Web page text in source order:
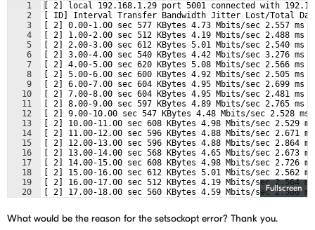
Fullscreen
1
2
3
4
5
6
7
8
9
10
11
12
13
14
15
16
17
18
19
20
[ 2] local 192.168.1.29 port 5001 connected with
[ ID] Interval Transfer Bandwidth Jitter Lost/Total
[ 2] 0.00-1.00 sec 577 KBytes 4.73 Mbits/sec 2.557 ms
[ 2] 1.00-2.00 sec 512 KBytes 4.19 Mbits/sec 2.488 ms
[ 2] 2.00-3.00 sec 612 KBytes 5.01 Mbits/sec 2.540 ms
[ 2] 3.00-4.00 sec 540 KBytes 4.42 Mbits/sec 3.276 ms
[ 2] 4.00-5.00 sec 620 KBytes 5.08 Mbits/sec 2.566 ms
[ 2] 5.00-6.00 sec 600 KBytes 4.92 Mbits/sec 2.505 ms
[ 2] 6.00-7.00 sec 604 KBytes 4.95 Mbits/sec 2.699 ms
[ 2] 7.00-8.00 sec 604 KBytes 4.95 Mbits/sec 2.481 ms
[ 2] 8.00-9.00 sec 597 KBytes 4.89 Mbits/sec 2.765 ms
[ 2] 9.00-10.00 sec 547 KBytes 4.48 Mbits/sec 2.528 ms
[ 2] 10.00-11.00 sec 608 KBytes 4.98 Mbits/sec 2.529 ms
[ 2] 11.00-12.00 sec 596 KBytes 4.88 Mbits/sec 2.671 ms
[ 2] 12.00-13.00 sec 596 KBytes 4.88 Mbits/sec 2.864 ms
[ 2] 13.00-14.00 sec 568 KBytes 4.65 Mbits/sec 2.673 ms
[ 2] 14.00-15.00 sec 608 KBytes 4.98 Mbits/sec 2.726 ms
[ 2] 15.00-16.00 sec 612 KBytes 5.01 Mbits/sec 2.562 ms
[ 2] 16.00-17.00 sec 512 KBytes 4.19 Mbits/sec 2.564 ms
[ 2] 17.00-18.00 sec 560 KBytes 4.59 Mbits/sec 2.566 ms
What would be the reason for the setsockopt error? Thank you.